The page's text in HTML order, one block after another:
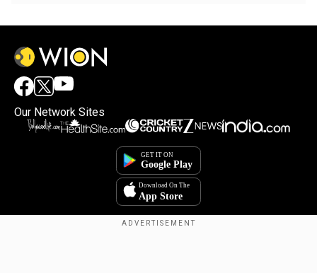
Our Network Sites